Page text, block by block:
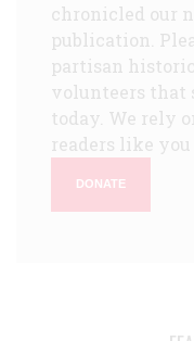
chronicled our
publication.
partisan
volunteers that
today. We rely
readers like
DONATE